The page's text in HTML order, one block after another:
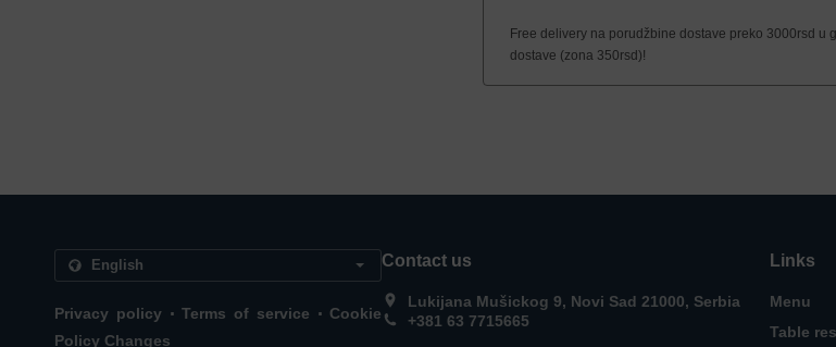
Free delivery na porudžbine dostave preko 3000rsd u
dostave (zona 350rsd)!
Privacy policy . Terms of service . Cookie
Policy Changes
Contact us
Lukijana Mušickog 9, Novi Sad 21000, Serbia
+381 63 7715665
Links
Menu
Table